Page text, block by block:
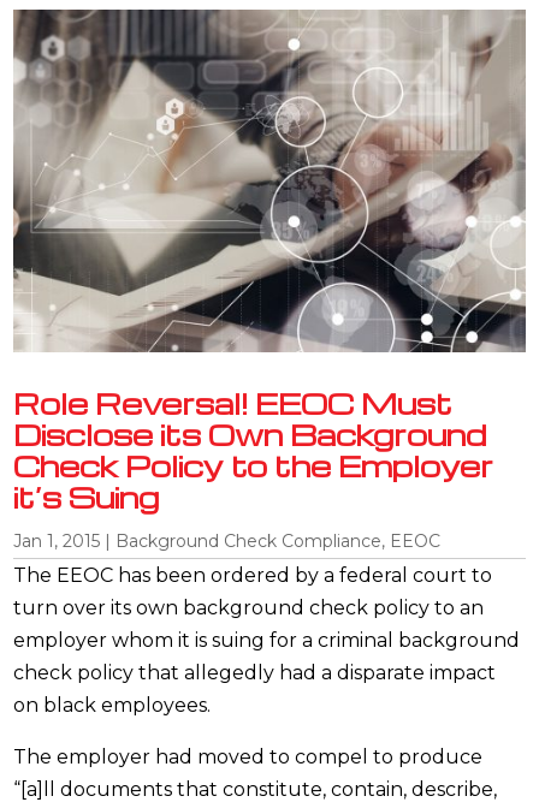
Role Reversal! EEOC Must
Disclose its Own Background
Check Policy to the Employer
it’s Suing
Jan 1, 2015 | Background Check Compliance, EEOC
The EEOC has been ordered by a federal court to
turn over its own background check policy to an
employer whom it is suing for a criminal background
check policy that allegedly had a disparate impact
on black employees.
The employer had moved to compel to produce
“[a]ll documents that constitute, contain, describe,